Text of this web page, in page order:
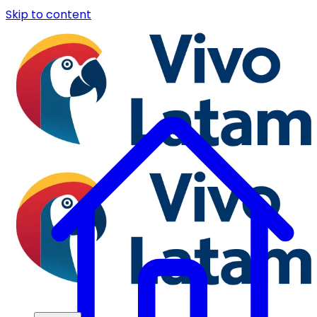
Skip to content